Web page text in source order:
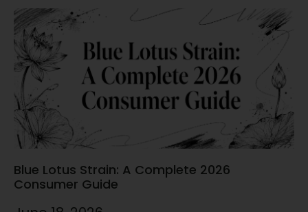
Blue Lotus Strain: A Complete 2026
Consumer Guide